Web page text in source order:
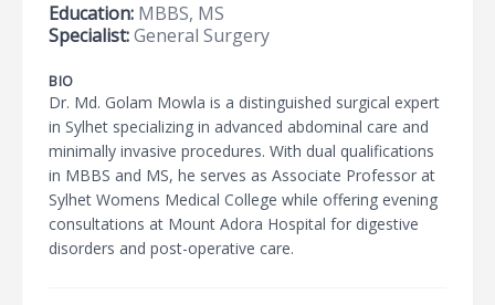
Education: MBBS, MS
Specialist:General Surgery
BIO
Dr. Md. Golam Mowla is a distinguished surgical expert
in Sylhet specializing in advanced abdominal care and
minimally invasive procedures. With dual qualifications
in MBBS and MS, he serves as Associate Professor at
Sylhet Womens Medical College while offering evening
consultations at Mount Adora Hospital for digestive
disorders and post-operative care.